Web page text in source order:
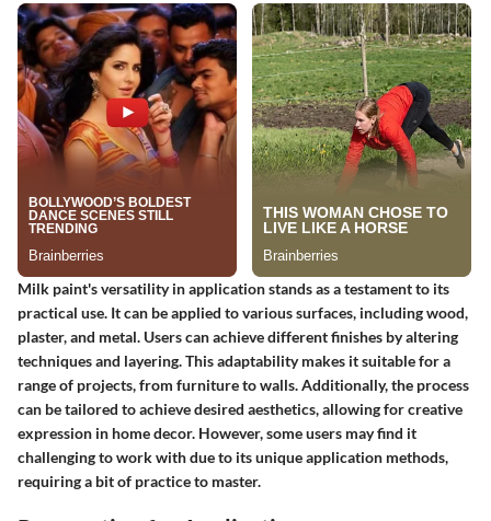
Milk paint's versatility in application stands as a testament to its
practical use. It can be applied to various surfaces, including wood,
plaster, and metal. Users can achieve different finishes by altering
techniques and layering. This adaptability makes it suitable for a
range of projects, from furniture to walls. Additionally, the process
can be tailored to achieve desired aesthetics, allowing for creative
expression in home decor. However, some users may find it
challenging to work with due to its unique application methods,
requiring a bit of practice to master.